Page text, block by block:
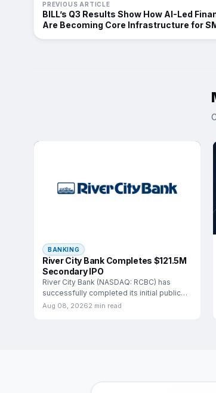
PREVIOUS ARTICLE
BILL’s Q3 Results Show How AI-Led
Are Becoming Core Infrastructure for
BANKING
River City Bank Completes $121.5M
Secondary IPO
River City Bank (NASDAQ: RCBC) has
successfully completed its initial public
offering, marking a significant
Aug 08, 20262 min read